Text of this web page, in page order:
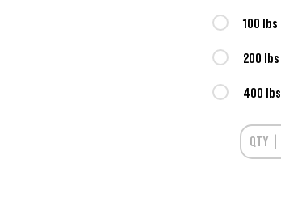
100 lbs
200 lbs
400 lbs